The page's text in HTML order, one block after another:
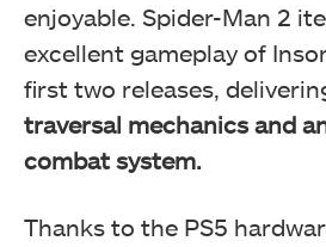
enjoyable. Spider-Man 2
excellent gameplay of
first two releases,
traversal mechanics and
combat system.
Thanks to the PS5